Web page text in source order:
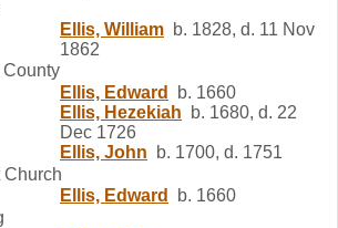
Ellis, William b. 1828, d. 11 Nov
1862
County
Ellis, Edward
b. 1660
Ellis, Hezekiah b. 1680, d. 22
Dec 1726
Ellis, John b. 1700, d. 1751
Church
Ellis, Edward
b. 1660